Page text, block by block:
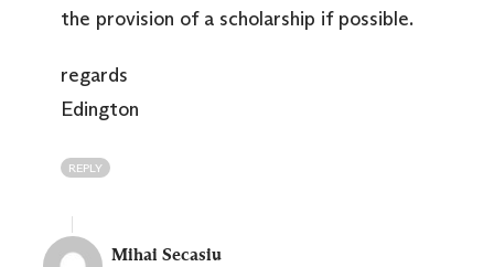
the provision of a scholarship if possible.
regards
Edington
REPLY
Mihai Secasiu